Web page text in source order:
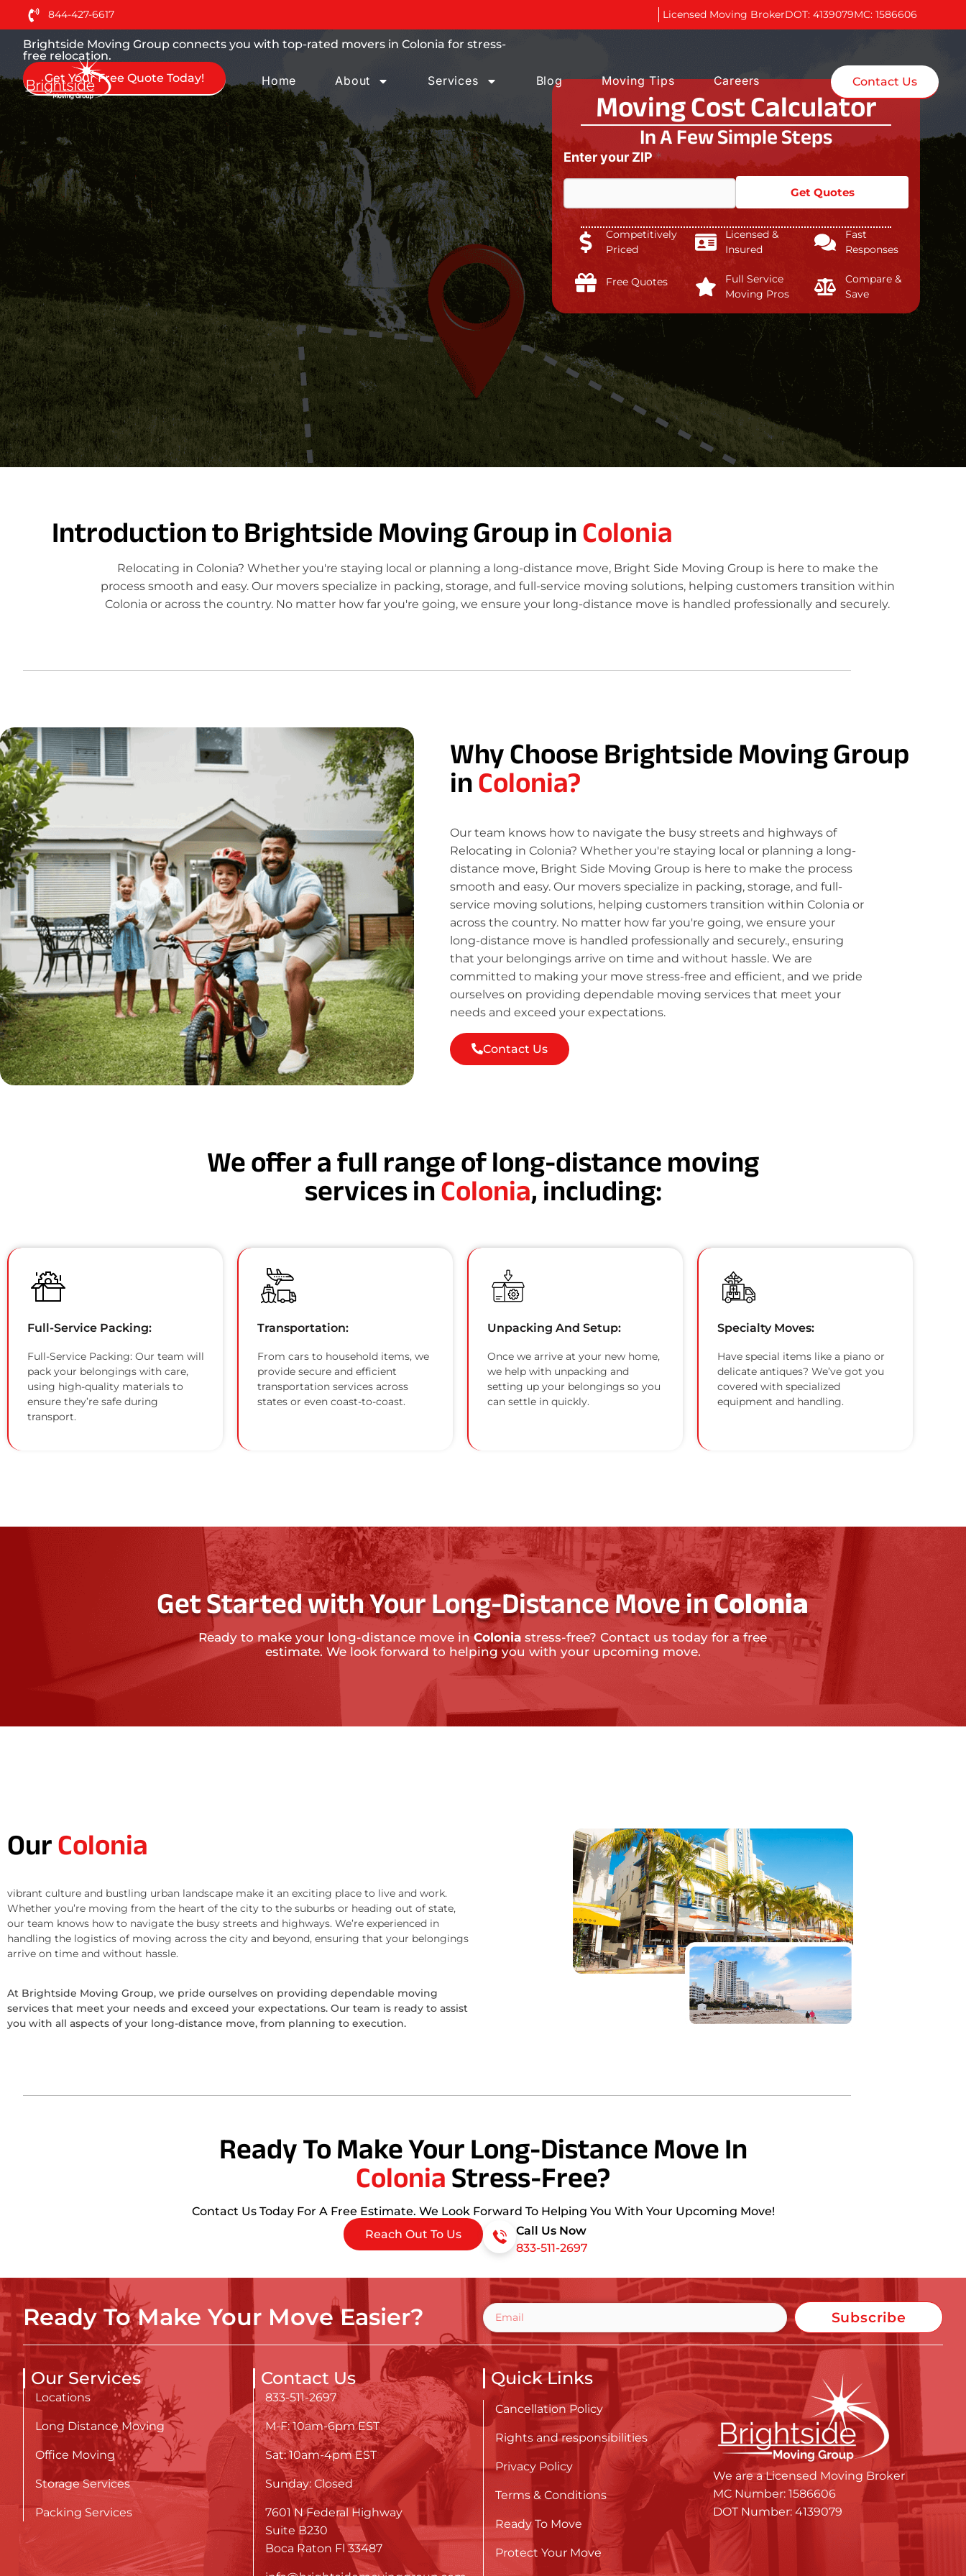
844-427-6617 Licensed Moving BrokerDOT: 4139079MC: 1586606
Home About Services Blog Moving Tips Careers Contact Us
Moving Services You can trust.
Brightside Moving Group connects you with top-rated movers in Colonia for stress-
free relocation.
Get Your Free Quote Today!
Moving Cost Calculator
In A Few Simple Steps
Enter your ZIP *
Get Quotes
Competitively
Priced
Licensed &
Insured
Fast
Responses
Free Quotes
Full Service
Moving Pros
Compare &
Save
Introduction to Brightside Moving Group inColonia
Relocating in Colonia? Whether you're staying local or planning a long-distance move, Bright Side Moving Group is here to make the
process smooth and easy. Our movers specialize in packing, storage, and full-service moving solutions, helping customers transition within
Colonia or across the country. No matter how far you're going, we ensure your long-distance move is handled professionally and securely.
Why Choose Brightside Moving Group
inColonia?
Our team knows how to navigate the busy streets and highways of
Relocating in Colonia? Whether you're staying local or planning a long-
distance move, Bright Side Moving Group is here to make the process
smooth and easy. Our movers specialize in packing, storage, and full-
service moving solutions, helping customers transition within Colonia or
across the country. No matter how far you're going, we ensure your
long-distance move is handled professionally and securely., ensuring
that your belongings arrive on time and without hassle. We are
committed to making your move stress-free and efficient, and we pride
ourselves on providing dependable moving services that meet your
needs and exceed your expectations.
Contact Us
We offer a full range of long-distance moving
services inColonia, including:
Full-Service Packing:
Full-Service Packing: Our team will
pack your belongings with care,
using high-quality materials to
ensure they’re safe during
transport.
Transportation:
From cars to household items, we
provide secure and efficient
transportation services across
states or even coast-to-coast.
Unpacking And Setup:
Once we arrive at your new home,
we help with unpacking and
setting up your belongings so you
can settle in quickly.
Specialty Moves:
Have special items like a piano or
delicate antiques? We’ve got you
covered with specialized
equipment and handling.
Get Started with Your Long-Distance Move inColonia
Ready to make your long-distance move inColonia stress-free? Contact us today for a free
estimate. We look forward to helping you with your upcoming move.
OurColonia
vibrant culture and bustling urban landscape make it an exciting place to live and work.
Whether you’re moving from the heart of the city to the suburbs or heading out of state,
our team knows how to navigate the busy streets and highways. We’re experienced in
handling the logistics of moving across the city and beyond, ensuring that your belongings
arrive on time and without hassle.
At Brightside Moving Group, we pride ourselves on providing dependable moving
services that meet your needs and exceed your expectations. Our team is ready to assist
you with all aspects of your long-distance move, from planning to execution.
Ready To Make Your Long-Distance Move In
ColoniaStress-Free?
Contact Us Today For A Free Estimate. We Look Forward To Helping You With Your Upcoming Move!
Reach Out To Us
Call Us Now
833-511-2697
Ready To Make Your Move Easier? Subscribe
Our Services
Locations
Long Distance Moving
Office Moving
Storage Services
Packing Services
Contact Us
833-511-2697
M-F: 10am-6pm EST
Sat: 10am-4pm EST
Sunday: Closed
7601 N Federal Highway
Suite B230
Boca Raton Fl 33487
Quick Links
Cancellation Policy
Rights and responsibilities
Privacy Policy
Terms & Conditions
Ready To Move
Protect Your Move
We are a Licensed Moving Broker
MC Number: 1586606
DOT Number: 4139079